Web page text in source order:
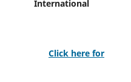
International
Click here for